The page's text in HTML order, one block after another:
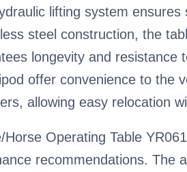
lifting system
steel construction, the
longevity and resistance
offer convenience to the
allowing easy relocation
Operating Table
recommendations. The